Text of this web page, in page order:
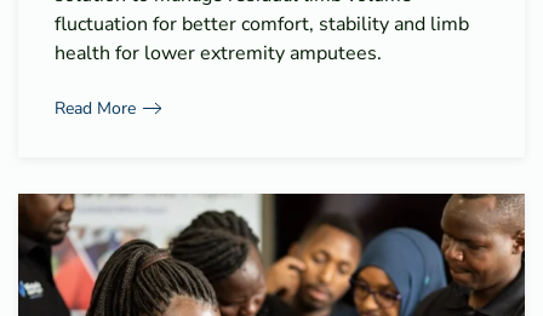
fluctuation for better comfort, stability and limb
health for lower extremity amputees.
Read More